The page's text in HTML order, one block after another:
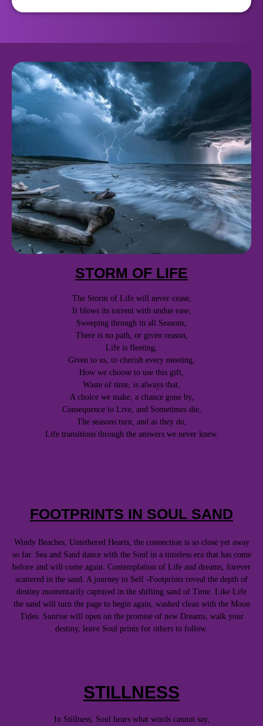
STORM OF LIFE
The Storm of Life will never cease,
It blows its torrent with undue ease,
Sweeping through in all Seasons,
There is no path, or given reason,
Life is fleeting,
Given to us, to cherish every meeting,
How we choose to use this gift,
Waste of time, is always that,
A choice we make, a chance gone by,
Consequence to Live, and Sometimes die,
The seasons turn, and as they do,
Life transitions through the answers we never knew.
FOOTPRINTS IN SOUL SAND
Windy Beaches, Untethered Hearts, the connection is so close yet away
so far. Sea and Sand dance with the Soul in a timeless era that has come
before and will come again. Contemplation of Life and dreams, forever
scattered in the sand. A journey to Self -Footprints reveal the depth of
destiny momentarily captured in the shifting sand of Time. Like Life
the sand will turn the page to begin again, washed clean with the Moon
Tides. Sunrise will open on the promise of new Dreams, walk your
destiny, leave Soul prints for others to follow.
STILLNESS
In Stillness, Soul hears what words cannot say,